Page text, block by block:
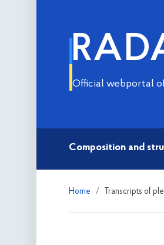
Official webportal
Composition and
Home Transcripts of